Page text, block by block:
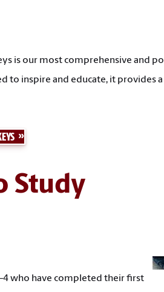
is our most comprehensive and
to inspire and educate, it provides
Study
who have completed their first